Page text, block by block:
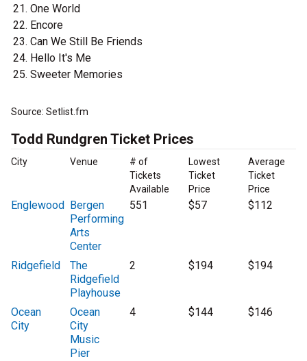
One World
Encore
Can We Still Be Friends
Hello It's Me
Sweeter Memories
Source: Setlist.fm
Todd Rundgren Ticket Prices
City Venue
# of
Tickets
Available
Lowest
Ticket
Price
Average
Ticket
Price
Englewood Bergen
Performing
Arts
Center
551 $57 $112
Ridgefield
The
Ridgefield
Playhouse
2 $194 $194
Ocean
City
Ocean
City
Music
Pier
4 $144 $146